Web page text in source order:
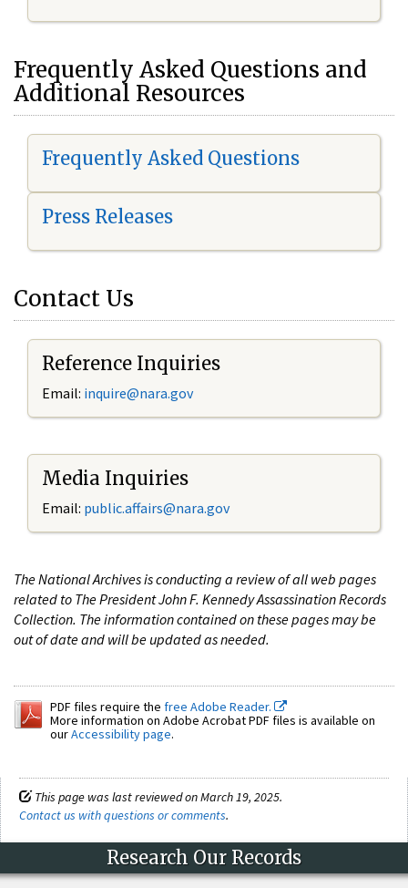
Frequently Asked Questions and
Additional Resources
Frequently Asked Questions
Press Releases
Contact Us
Reference Inquiries
Email: inquire@nara.gov
Media Inquiries
Email: public.affairs@nara.gov
The National Archives is conducting a review of all web pages
related to The President John F. Kennedy Assassination Records
Collection. The information contained on these pages may be
out of date and will be updated as needed.
PDF files require the free Adobe Reader.
More information on Adobe Acrobat PDF files is available on
ourAccessibility page.
This page was last reviewed on March 19, 2025.
Contact us with questions or comments.
Research Our Records